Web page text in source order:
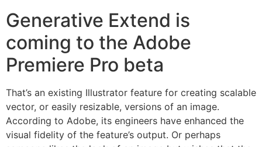
Generative Extend is
coming to the Adobe
Premiere Pro beta
That’s an existing Illustrator feature for creating scalable
vector, or easily resizable, versions of an image.
According to Adobe, its engineers have enhanced the
visual fidelity of the feature’s output. Or perhaps